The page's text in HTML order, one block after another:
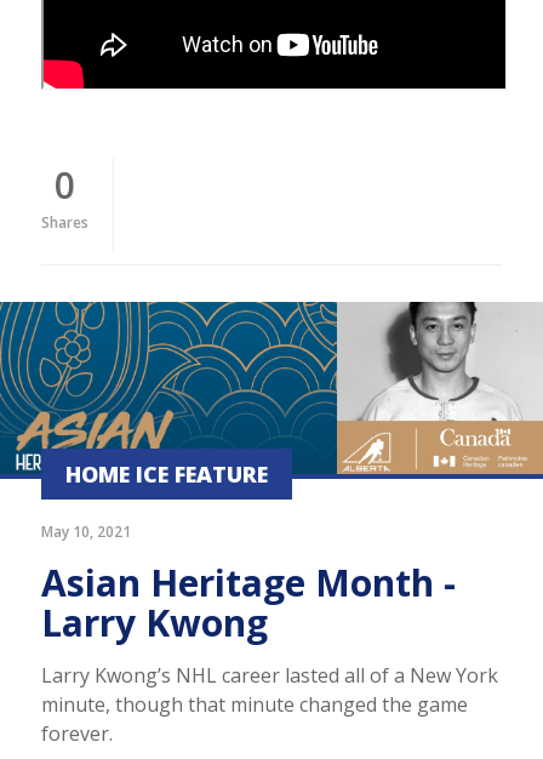
0
Shares
HOME ICE FEATURE
May 10, 2021
Asian Heritage Month -
Larry Kwong
Larry Kwong’s NHL career lasted all of a New York
minute, though that minute changed the game
forever.